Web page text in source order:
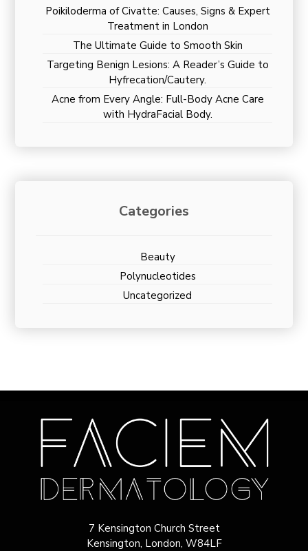
Poikiloderma of Civatte: Causes, Signs & Expert
Treatment in London
The Ultimate Guide to Smooth Skin
Targeting Benign Lesions: A Reader’s Guide to
Hyfrecation/Cautery.
Acne from Every Angle: Full-Body Acne Care
with HydraFacial Body.
Categories
Beauty
Polynucleotides
Uncategorized
7 Kensington Church Street
Kensington, London, W84LF